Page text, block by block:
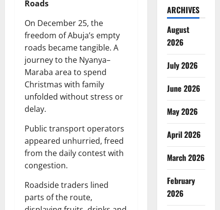
Roads
On December 25, the
freedom of Abuja’s empty
roads became tangible. A
journey to the Nyanya–
Maraba area to spend
Christmas with family
unfolded without stress or
delay.
Public transport operators
appeared unhurried, freed
from the daily contest with
congestion.
Roadside traders lined
parts of the route,
ARCHIVES
August
2026
July 2026
June 2026
May 2026
April 2026
March 2026
February
2026